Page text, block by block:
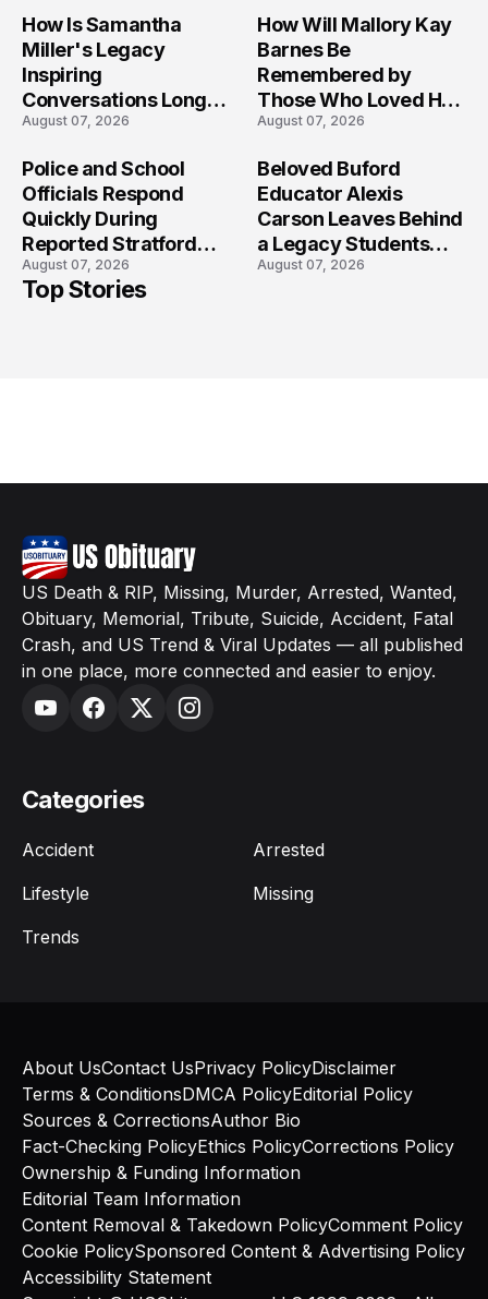
How Is Samantha
Miller's Legacy
Inspiring
Conversations Long
After the Folly Beach
August 07, 2026
How Will Mallory Kay
Barnes Be
Remembered by
Those Who Loved Her
Most?
August 07, 2026
Police and School
Officials Respond
Quickly During
Reported Stratford
High School Lockdown
August 07, 2026
Beloved Buford
Educator Alexis
Carson Leaves Behind
a Legacy Students
Will Never Forget
August 07, 2026
Top Stories
US Death & RIP, Missing, Murder, Arrested, Wanted,
Obituary, Memorial, Tribute, Suicide, Accident, Fatal
Crash, and US Trend & Viral Updates — all published
in one place, more connected and easier to enjoy.
Categories
Accident
Arrested
Lifestyle
Missing
Trends
About UsContact UsPrivacy PolicyDisclaimer
Terms & ConditionsDMCA PolicyEditorial Policy
Sources & CorrectionsAuthor Bio
Fact-Checking PolicyEthics PolicyCorrections Policy
Ownership & Funding Information
Editorial Team Information
Content Removal & Takedown PolicyComment Policy
Cookie PolicySponsored Content & Advertising Policy
Accessibility Statement